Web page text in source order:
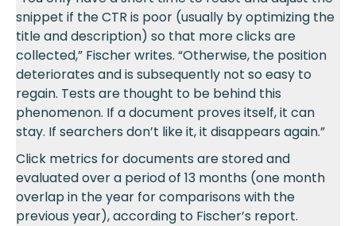
snippet if the CTR is poor (usually by optimizing the
title and description) so that more clicks are
collected,” Fischer writes. “Otherwise, the position
deteriorates and is subsequently not so easy to
regain. Tests are thought to be behind this
phenomenon. If a document proves itself, it can
stay. If searchers don’t like it, it disappears again.”
Click metrics for documents are stored and
evaluated over a period of 13 months (one month
overlap in the year for comparisons with the
previous year), according to Fischer’s report.